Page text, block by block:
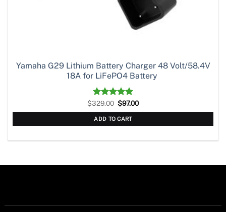
Yamaha G29 Lithium Battery Charger 48 Volt/58.4V
18A for LiFePO4 Battery
Rated 5.00
out of 5
$329.00 Original
price
was:
$329.00.
$97.00Current
ADD TO CART